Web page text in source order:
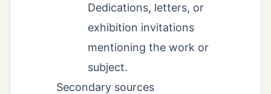
Dedications, letters, or
exhibition invitations
mentioning the work or
subject.
Secondary sources